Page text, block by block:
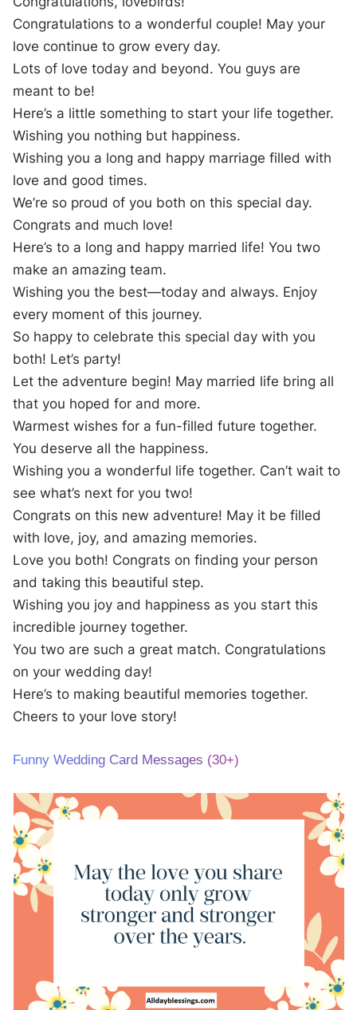
Congratulations to a wonderful couple! May your
love continue to grow every day.
Lots of love today and beyond. You guys are
meant to be!
Here’s a little something to start your life together.
Wishing you nothing but happiness.
Wishing you a long and happy marriage filled with
love and good times.
We’re so proud of you both on this special day.
Congrats and much love!
Here’s to a long and happy married life! You two
make an amazing team.
Wishing you the best—today and always. Enjoy
every moment of this journey.
So happy to celebrate this special day with you
both! Let’s party!
Let the adventure begin! May married life bring all
that you hoped for and more.
Warmest wishes for a fun-filled future together.
You deserve all the happiness.
Wishing you a wonderful life together. Can’t wait to
see what’s next for you two!
Congrats on this new adventure! May it be filled
with love, joy, and amazing memories.
Love you both! Congrats on finding your person
and taking this beautiful step.
Wishing you joy and happiness as you start this
incredible journey together.
You two are such a great match. Congratulations
on your wedding day!
Here’s to making beautiful memories together.
Cheers to your love story!
Funny Wedding Card Messages (30+)